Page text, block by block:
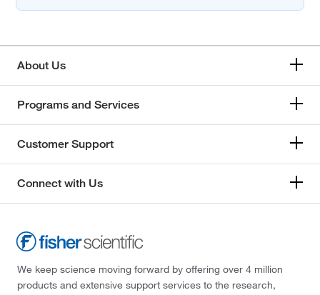
About Us
Programs and Services
Customer Support
Connect with Us
We keep science moving forward by offering over 4 million
products and extensive support services to the research,